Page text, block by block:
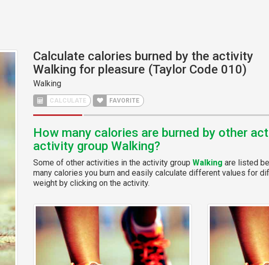
Calculate calories burned by the activity
Walking for pleasure (Taylor Code 010)
Walking
CALCULATE FAVORITE
How many calories are burned by other
activity group Walking?
Some of other activities in the activity group Walking are listed
many calories you burn and easily calculate different values for
weight by clicking on the activity.